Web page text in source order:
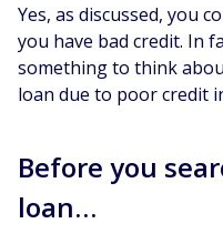
Yes, as discussed, you
you have bad credit. In
something to think
loan due to poor credit
Before you
loan…